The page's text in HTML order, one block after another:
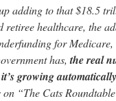
adding to that $18.5
retiree healthcare, the
for
has,the real
growing
“The Cats